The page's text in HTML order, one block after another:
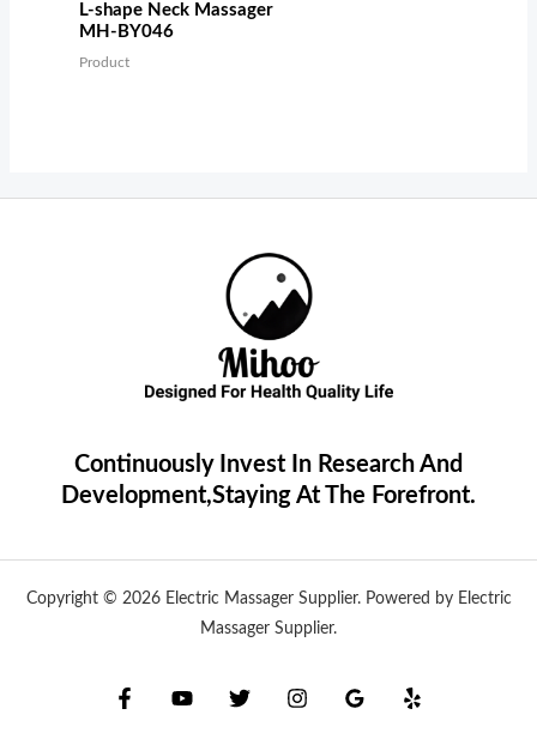
L-shape Neck Massager
MH-BY046
Product
Continuously Invest In Research And
Development,Staying At The Forefront.
Copyright © 2026 Electric Massager Supplier. Powered by Electric
Massager Supplier.